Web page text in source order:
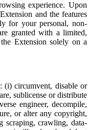
experience. Upon
and the features
for your personal, non-
granted with a limited,
Extension solely on a
(i) circumvent, disable or
sublicense or distribute
engineer, decompile,
or alter any copyright,
scraping, crawling, data-